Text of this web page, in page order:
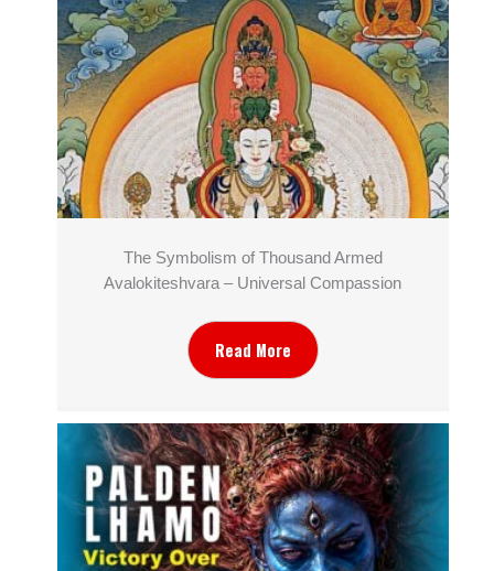
The Symbolism of Thousand Armed
Avalokiteshvara – Universal Compassion
Read More